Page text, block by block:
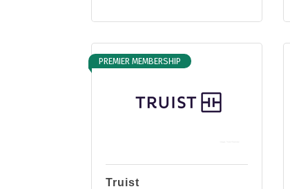
PREMIER MEMBERSHIP
Truist